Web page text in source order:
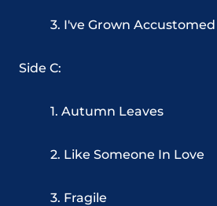
3. I've Grown Accustomed
Side C:
1. Autumn Leaves
2. Like Someone In Love
3. Fragile